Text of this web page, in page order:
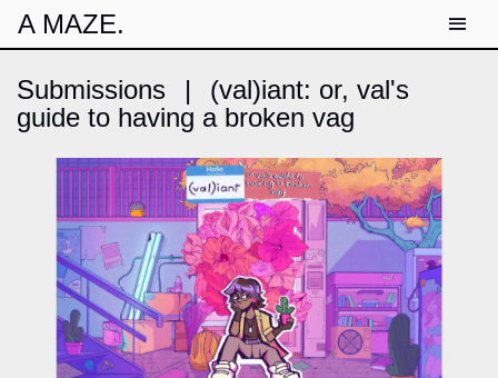
A MAZE.
Submissions |
(val)iant: or, val's
guide to having a broken vag